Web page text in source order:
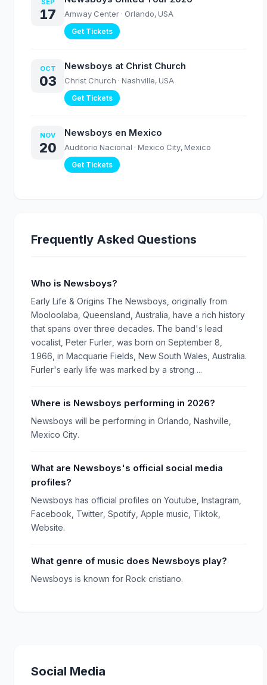
17 Amway Center · Orlando, USA
Get Tickets
OCT
03
Newsboys at Christ Church
Christ Church · Nashville, USA
Get Tickets
NOV
20
Newsboys en Mexico
Auditorio Nacional · Mexico City, Mexico
Get Tickets
Frequently Asked Questions
Who is Newsboys?
Early Life & Origins The Newsboys, originally from
Mooloolaba, Queensland, Australia, have a rich history
that spans over three decades. The band's lead
vocalist, Peter Furler, was born on September 8,
1966, in Macquarie Fields, New South Wales, Australia.
Furler's early life was marked by a strong ...
Where is Newsboys performing in 2026?
Newsboys will be performing in Orlando, Nashville,
Mexico City.
What are Newsboys's official social media
profiles?
Newsboys has official profiles on Youtube, Instagram,
Facebook, Twitter, Spotify, Apple music, Tiktok,
Website.
What genre of music does Newsboys play?
Newsboys is known for Rock cristiano.
Social Media